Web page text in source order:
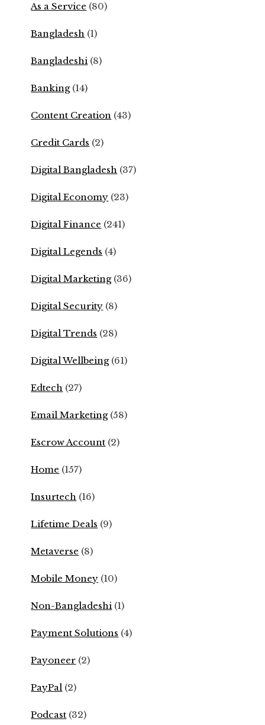
As a Service (80)
Bangladesh (1)
Bangladeshi (8)
Banking(14)
Content Creation (43)
Credit Cards (2)
Digital Bangladesh (37)
Digital Economy (23)
Digital Finance (241)
Digital Legends (4)
Digital Marketing(36)
Digital Security (8)
Digital Trends (28)
Digital Wellbeing(61)
Edtech (27)
Email Marketing(58)
Escrow Account (2)
Home (157)
Insurtech (16)
Lifetime Deals (9)
Metaverse (8)
Mobile Money (10)
Non-Bangladeshi (1)
Payment Solutions (4)
Payoneer (2)
PayPal (2)
Podcast (32)